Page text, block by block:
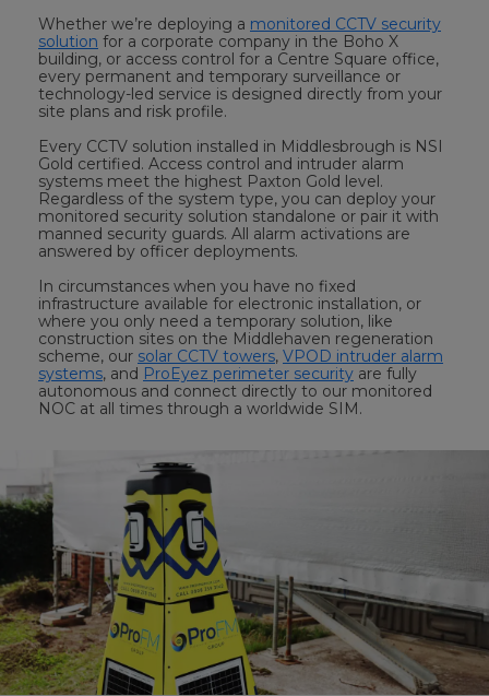
Whether we’re deploying a monitored CCTV security
solution for a corporate company in the Boho X
building, or access control for a Centre Square office,
every permanent and temporary surveillance or
technology-led service is designed directly from your
site plans and risk profile.
Every CCTV solution installed in Middlesbrough is NSI
Gold certified. Access control and intruder alarm
systems meet the highest Paxton Gold level.
Regardless of the system type, you can deploy your
monitored security solution standalone or pair it with
manned security guards. All alarm activations are
answered by officer deployments.
In circumstances when you have no fixed
infrastructure available for electronic installation, or
where you only need a temporary solution, like
construction sites on the Middlehaven regeneration
scheme, our solar CCTV towers, VPOD intruder alarm
systems, and ProEyez perimeter security are fully
autonomous and connect directly to our monitored
NOC at all times through a worldwide SIM.